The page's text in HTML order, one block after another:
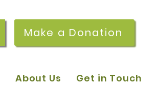
Make a Donation
About Us Get in Touch